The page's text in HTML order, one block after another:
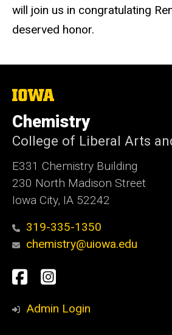
will join us in congratulating
deserved honor.
The
of
Iowa
Chemistry
College of Liberal Arts
E331 Chemistry Building
230 North Madison Street
Iowa City, IA 52242
319-335-1350
chemistry@uiowa.edu
Social
Media
Facebook
Instagram
Admin Login